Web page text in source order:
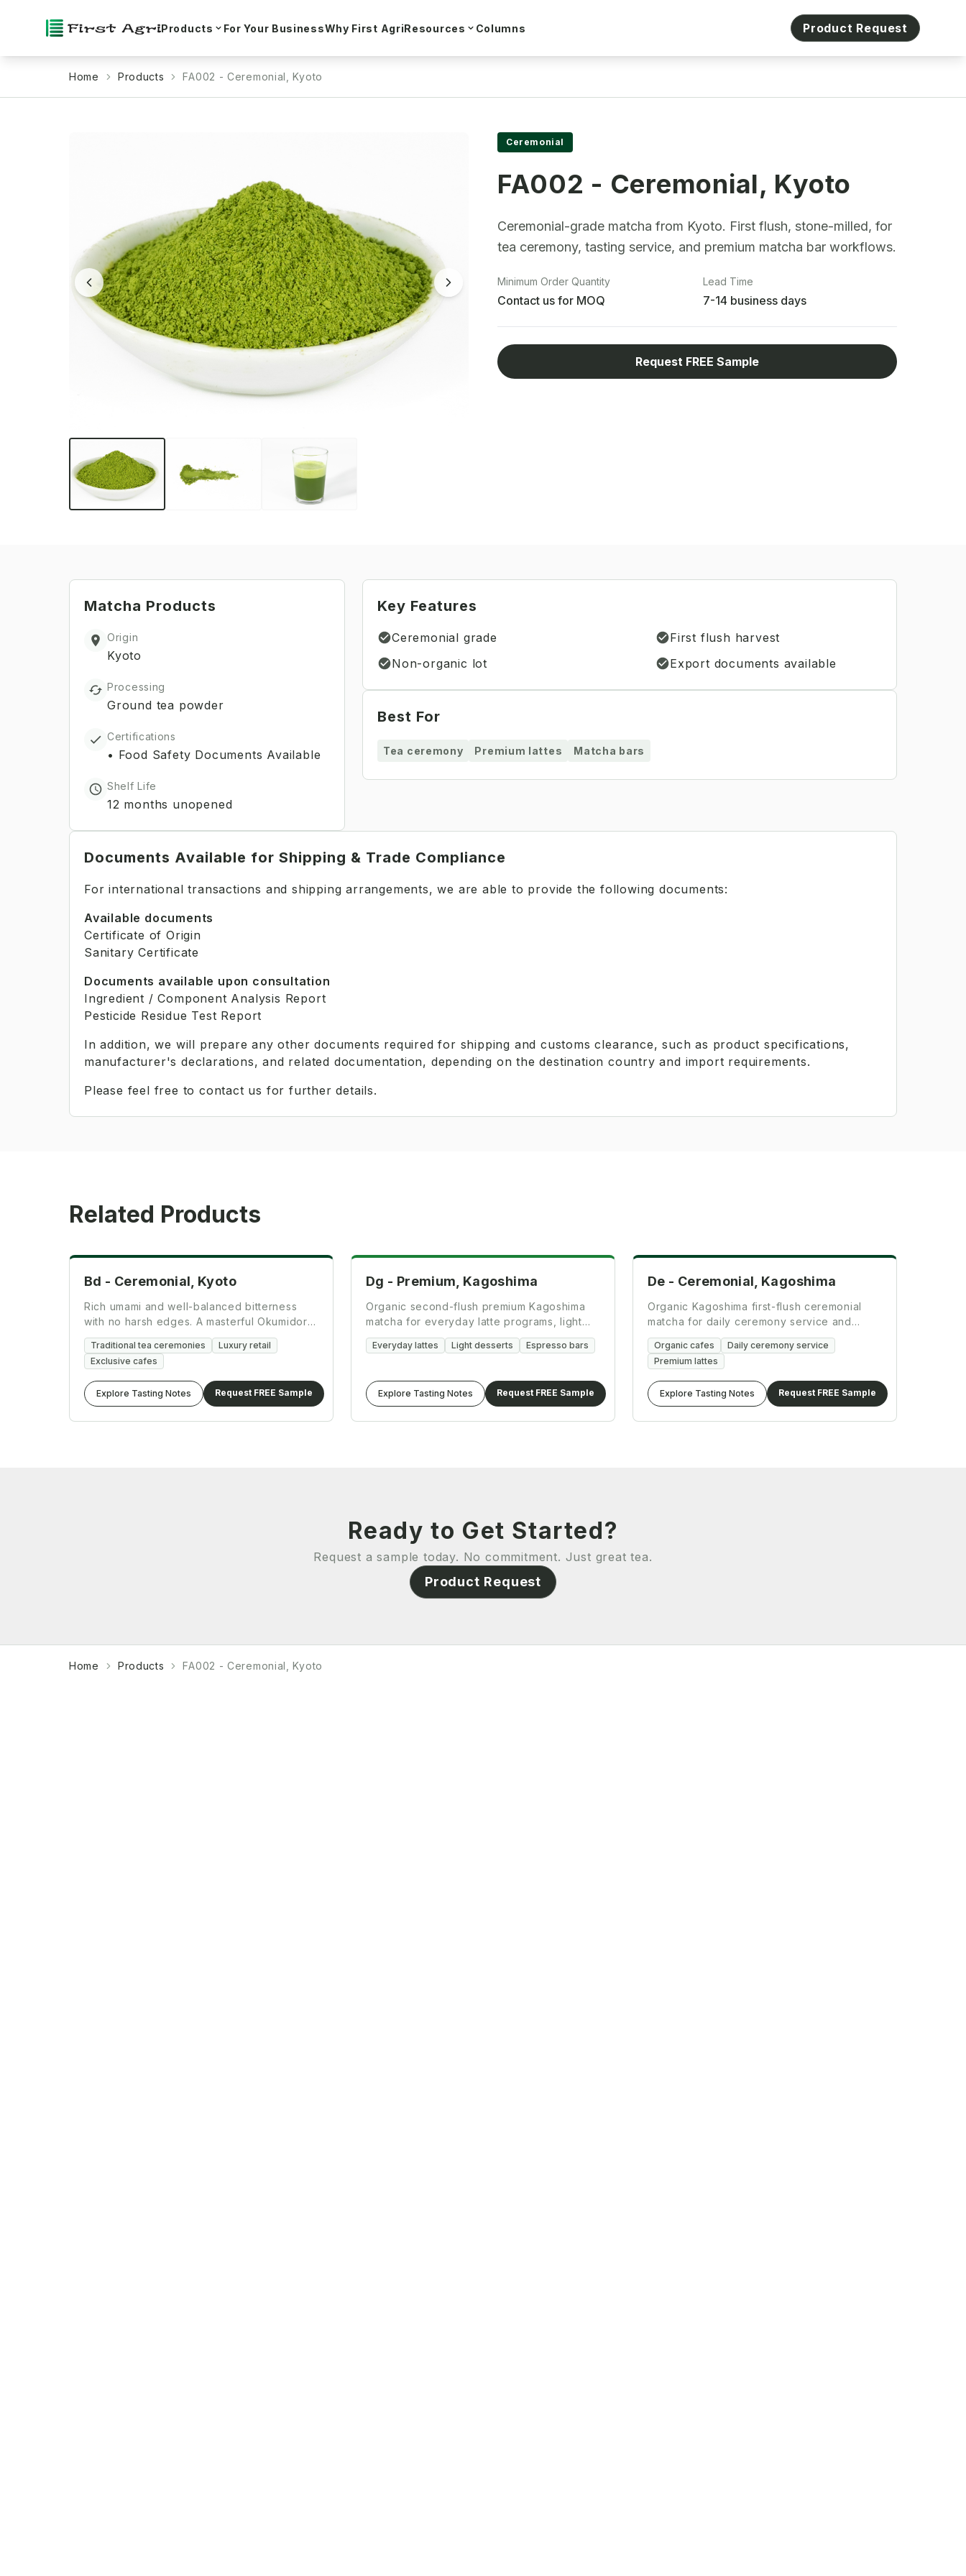
Products For Your BusinessWhy First AgriResources Columns Product Request
Home Products FA002 - Ceremonial, Kyoto
Ceremonial
FA002 - Ceremonial, Kyoto
Ceremonial-grade matcha from Kyoto. First flush, stone-milled, for
tea ceremony, tasting service, and premium matcha bar workflows.
Minimum Order Quantity
Contact us for MOQ
Lead Time
7-14 business days
Request FREE Sample
Matcha Products
Origin
Kyoto
Processing
Ground tea powder
Certifications
• Food Safety Documents Available
Shelf Life
12 months unopened
Key Features
Ceremonial grade
First flush harvest
Non-organic lot
Export documents available
Best For
Tea ceremony Premium lattes Matcha bars
Documents Available for Shipping & Trade Compliance
For international transactions and shipping arrangements, we are able to provide the following documents:
Available documents
Certificate of Origin
Sanitary Certificate
Documents available upon consultation
Ingredient / Component Analysis Report
Pesticide Residue Test Report
In addition, we will prepare any other documents required for shipping and customs clearance, such as product specifications,
manufacturer's declarations, and related documentation, depending on the destination country and import requirements.
Please feel free to contact us for further details.
Related Products
Bd - Ceremonial, Kyoto
Rich umami and well-balanced bitterness
with no harsh edges. A masterful Okumidori
and Yabukita blend.
Traditional tea ceremonies
Luxury retail
Exclusive cafes
Explore Tasting Notes Request FREE Sample
Dg - Premium, Kagoshima
Organic second-flush premium Kagoshima
matcha for everyday latte programs, light
desserts, and espresso bar workflows.
Everyday lattes Light desserts Espresso bars
Explore Tasting Notes Request FREE Sample
De - Ceremonial, Kagoshima
Organic Kagoshima first-flush ceremonial
matcha for daily ceremony service and
premium beverage programs.
Organic cafes
Daily ceremony service
Premium lattes
Explore Tasting Notes Request FREE Sample
Ready to Get Started?
Request a sample today. No commitment. Just great tea.
Product Request
Home Products FA002 - Ceremonial, Kyoto